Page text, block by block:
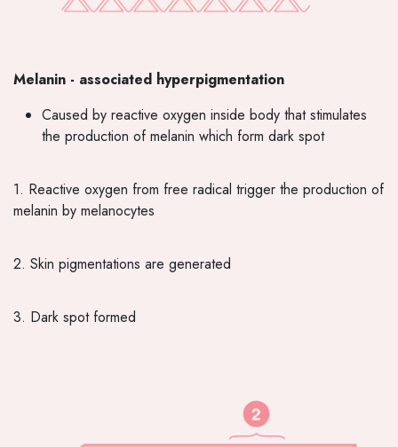
Melanin - associated hyperpigmentation
Caused by reactive oxygen inside body that stimulates
the production of melanin which form dark spot
1. Reactive oxygen from free radical trigger the production of
melanin by melanocytes
2. Skin pigmentations are generated
3. Dark spot formed